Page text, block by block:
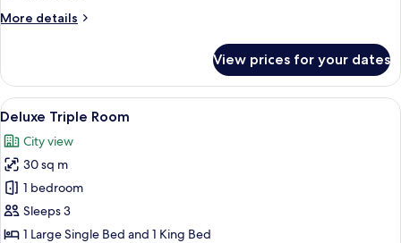
More details
More
Twin
Room
View prices for your dates
View
all
photos
for
Deluxe
Triple
Room
A hotel room with two beds, a desk,
10
Deluxe Triple Room
City view
30 sq m
1 bedroom
Sleeps 3
1 Large Single Bed and 1 King Bed